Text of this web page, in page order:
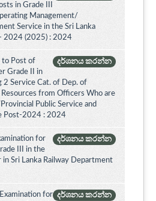
in Grade III
Management/
Service in the Sri Lanka
2024 (2025) : 2024
දර්ශනය කරන්න
to Post of
Grade II in
2 Service Cat. of Dep. of
Resources from Officers Who are
Public Service and
Post-2024 : 2024
දර්ශනය කරන්න
for
III in the
Sri Lanka Railway Department
දර්ශනය කරන්න
for